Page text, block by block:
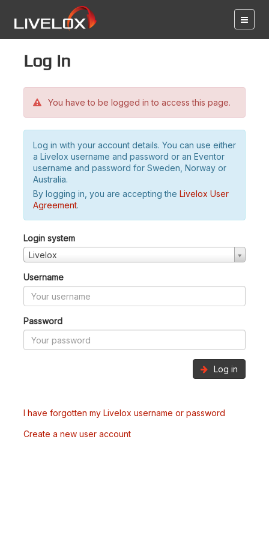
Log in
You have to be logged in to access this page.
Log in with your account details. You can use either
a Livelox username and password or an Eventor
username and password for Sweden, Norway or
Australia.
By logging in, you are accepting the Livelox User
Agreement.
Login system
Livelox
Username
Password
Log in
I have forgotten my Livelox username or password
Create a new user account